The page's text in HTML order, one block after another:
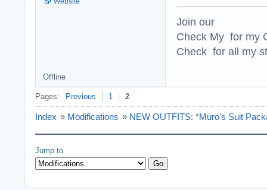
Join our
Check My for my
Check for all my
Offline
Pages: Previous 1 2
Index » Modifications » NEW OUTFITS: *Muro's Suit
Jump to